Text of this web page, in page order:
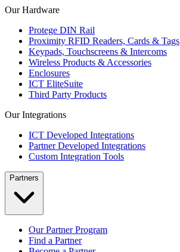
Our Hardware
Protege DIN Rail
Proximity RFID Readers, Cards & Tags
Keypads, Touchscreens & Intercoms
Wireless Products & Accessories
Enclosures
ICT EliteSuite
Third Party Products
Our Integrations
ICT Developed Integrations
Partner Developed Integrations
Custom Integration Tools
Partners
Our Partner Program
Find a Partner